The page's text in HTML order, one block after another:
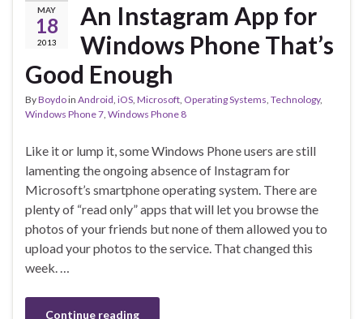
MAY
18
2013
An Instagram App for
Windows Phone That’s
Good Enough
ByBoydoin Android, iOS, Microsoft, Operating Systems, Technology,
Windows Phone 7, Windows Phone 8
Like it or lump it, some Windows Phone users are still
lamenting the ongoing absence of Instagram for
Microsoft’s smartphone operating system. There are
plenty of “read only” apps that will let you browse the
photos of your friends but none of them allowed you to
upload your photos to the service. That changed this
week. …
Continue reading